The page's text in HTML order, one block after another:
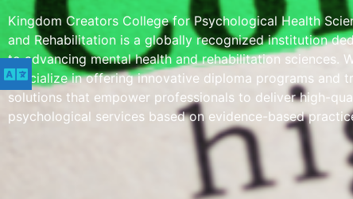
Kingdom Creators College for Psychological Health
and Rehabilitation is a globally recognized institution
to advancing mental health and rehabilitation sciences.
specialize in offering innovative diploma programs and
solutions that empower professionals to deliver high-
psychological services based on evidence-based